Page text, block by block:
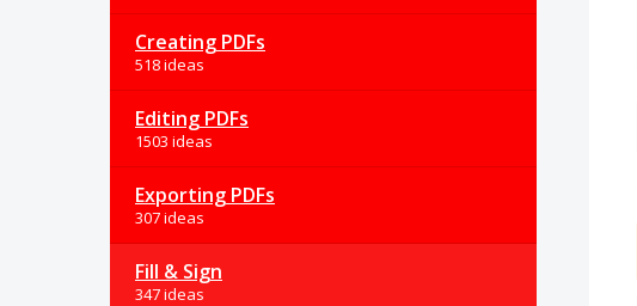
Creating PDFs
518 ideas
Editing PDFs
1503 ideas
Exporting PDFs
307 ideas
Fill & Sign
347 ideas